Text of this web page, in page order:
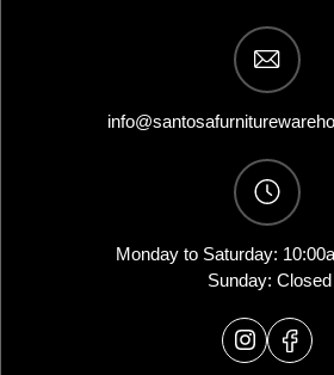
Monday to Saturday:
Sunday: Closed